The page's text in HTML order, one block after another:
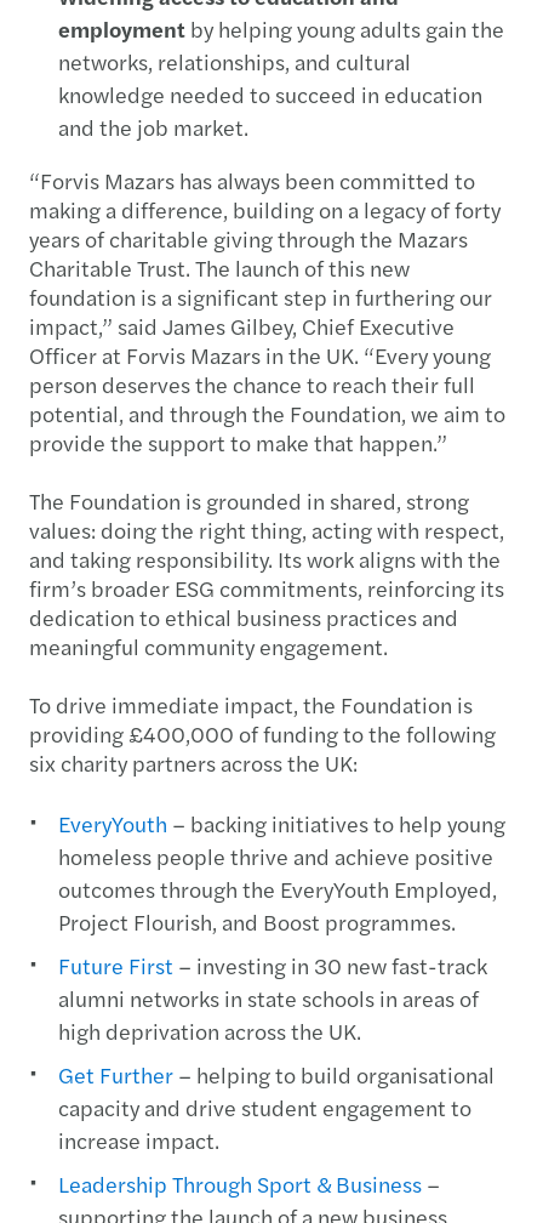
employment by helping young adults gain the
networks, relationships, and cultural
knowledge needed to succeed in education
and the job market.
“Forvis Mazars has always been committed to
making a difference, building on a legacy of forty
years of charitable giving through the Mazars
Charitable Trust. The launch of this new
foundation is a significant step in furthering our
impact,” said James Gilbey, Chief Executive
Officer at Forvis Mazars in the UK. “Every young
person deserves the chance to reach their full
potential, and through the Foundation, we aim to
provide the support to make that happen.”
The Foundation is grounded in shared, strong
values: doing the right thing, acting with respect,
and taking responsibility. Its work aligns with the
firm’s broader ESG commitments, reinforcing its
dedication to ethical business practices and
meaningful community engagement.
To drive immediate impact, the Foundation is
providing £400,000 of funding to the following
six charity partners across the UK:
EveryYouth – backing initiatives to help young
homeless people thrive and achieve positive
outcomes through the EveryYouth Employed,
Project Flourish, and Boost programmes.
Future First – investing in 30 new fast-track
alumni networks in state schools in areas of
high deprivation across the UK.
Get Further – helping to build organisational
capacity and drive student engagement to
increase impact.
Leadership Through Sport & Business –
supporting the launch of a new business